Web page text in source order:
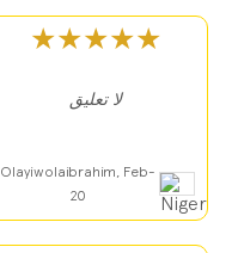
★★★★★
لا تعليق
Olayiwolaibrahim, Feb-
20